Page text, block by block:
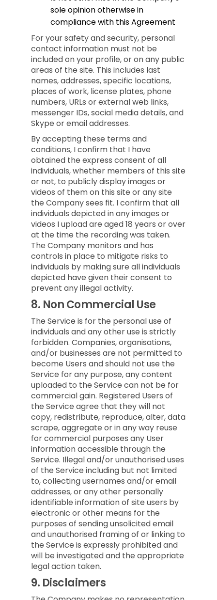
sole opinion otherwise in
compliance with this Agreement
For your safety and security, personal
contact information must not be
included on your profile, or on any public
areas of the site. This includes last
names, addresses, specific locations,
places of work, license plates, phone
numbers, URLs or external web links,
messenger IDs, social media details, and
Skype or email addresses.
By accepting these terms and
conditions, I confirm that I have
obtained the express consent of all
individuals, whether members of this site
or not, to publicly display images or
videos of them on this site or any site
the Company sees fit. I confirm that all
individuals depicted in any images or
videos I upload are aged 18 years or over
at the time the recording was taken.
The Company monitors and has
controls in place to mitigate risks to
individuals by making sure all individuals
depicted have given their consent to
prevent any illegal activity.
8. Non Commercial Use
The Service is for the personal use of
individuals and any other use is strictly
forbidden. Companies, organisations,
and/or businesses are not permitted to
become Users and should not use the
Service for any purpose, any content
uploaded to the Service can not be for
commercial gain. Registered Users of
the Service agree that they will not
copy, redistribute, reproduce, alter, data
scrape, aggregate or in any way reuse
for commercial purposes any User
information accessible through the
Service. Illegal and/or unauthorised uses
of the Service including but not limited
to, collecting usernames and/or email
addresses, or any other personally
identifiable information of site users by
electronic or other means for the
purposes of sending unsolicited email
and unauthorised framing of or linking to
the Service is expressly prohibited and
will be investigated and the appropriate
legal action taken.
9. Disclaimers